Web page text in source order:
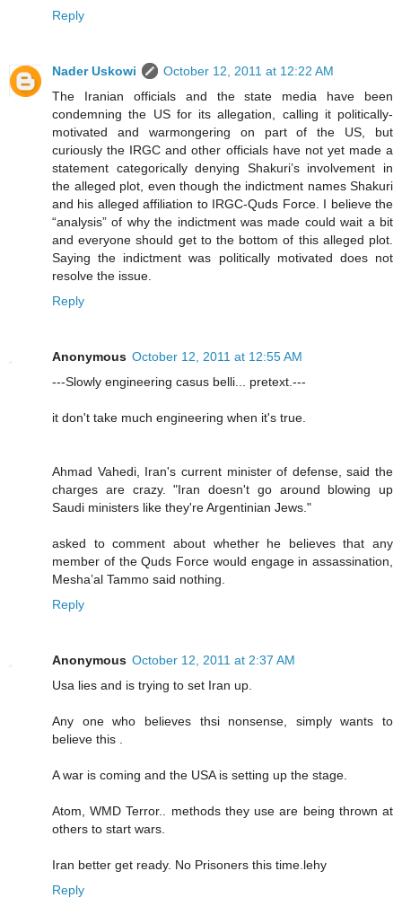
Reply
Nader Uskowi
October 12, 2011 at 12:22 AM
The Iranian officials and the state media have been
condemning the US for its allegation, calling it politically-
motivated and warmongering on part of the US, but
curiously the IRGC and other officials have not yet made a
statement categorically denying Shakuri’s involvement in
the alleged plot, even though the indictment names Shakuri
and his alleged affiliation to IRGC-Quds Force. I believe the
“analysis” of why the indictment was made could wait a bit
and everyone should get to the bottom of this alleged plot.
Saying the indictment was politically motivated does not
resolve the issue.
Reply
Anonymous October 12, 2011 at 12:55 AM
---Slowly engineering casus belli... pretext.---
it don't take much engineering when it's true.
Ahmad Vahedi, Iran's current minister of defense, said the
charges are crazy. "Iran doesn't go around blowing up
Saudi ministers like they're Argentinian Jews."
asked to comment about whether he believes that any
member of the Quds Force would engage in assassination,
Mesha’al Tammo said nothing.
Reply
Anonymous October 12, 2011 at 2:37 AM
Usa lies and is trying to set Iran up.
Any one who believes thsi nonsense, simply wants to
believe this .
A war is coming and the USA is setting up the stage.
Atom, WMD Terror.. methods they use are being thrown at
others to start wars.
Iran better get ready. No Prisoners this time.lehy
Reply